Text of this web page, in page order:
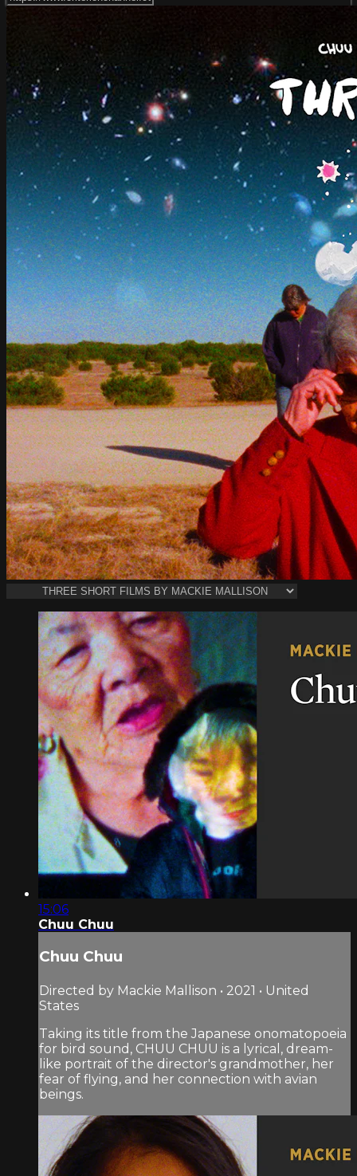
15:06
Chuu Chuu
Chuu Chuu
Directed by Mackie Mallison • 2021 • United
States
Taking its title from the Japanese onomatopoeia
for bird sound, CHUU CHUU is a lyrical, dream-
like portrait of the director's grandmother, her
fear of flying, and her connection with avian
beings.